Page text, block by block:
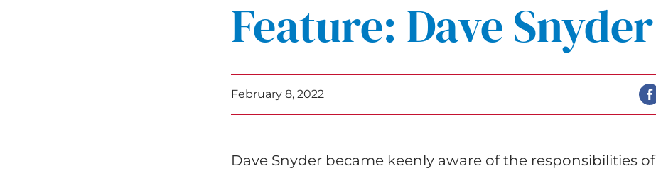
Feature: Dave Snyder
February 8, 2022
Dave Snyder became keenly aware of the responsibilities of